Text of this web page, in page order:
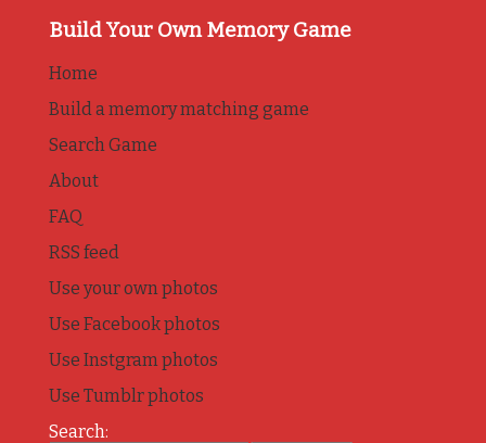
Build Your Own Memory Game
Home
Build a memory matching game
Search Game
About
FAQ
RSS feed
Use your own photos
Use Facebook photos
Use Instgram photos
Use Tumblr photos
Search: